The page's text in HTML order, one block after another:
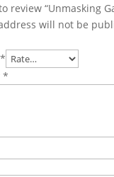
review “Unmasking
will not be
*
*